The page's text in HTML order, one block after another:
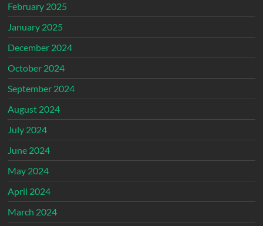
February 2025
January 2025
December 2024
October 2024
September 2024
August 2024
July 2024
June 2024
May 2024
April 2024
March 2024